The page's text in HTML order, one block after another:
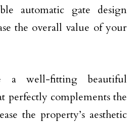
automatic gate design
the overall value of your
a well-fitting beautiful
perfectly complements the
the property’s aesthetic